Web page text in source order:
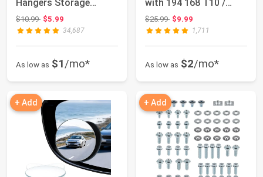
Hangers Storage
Organizer Interio...
$10.99Original price: $10.99
$5.99
34,687
As low as $1/mo*
with 194 168 T10 /
DE3175 / B...
$25.99Original price: $25.99
$9.99
1,711
As low as $2/mo*
+ Add + Add